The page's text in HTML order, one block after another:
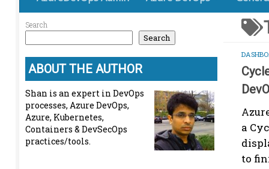
a
to
Search
Search
ABOUT THE AUTHOR
Shan is an expert in DevOps
processes, Azure DevOps,
Azure, Kubernetes,
Containers & DevSecOps
practices/tools.